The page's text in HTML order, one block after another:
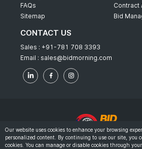
FAQs
Sitemap
Contract
Bid
CONTACT US
Sales : +91-781 708 3393
Email : sales@bidmorning.com
© 2022 - Bid Morning - All
Our website uses cookies to enhance your browsing
personalized content. By continuing to use our site, you
cookies. You can manage or disable cookies through